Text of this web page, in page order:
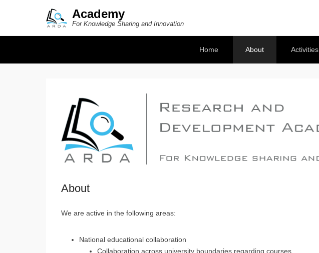
Academy
For Knowledge Sharing and Innovation
Home
About Activities
About
We are active in the following areas:
National educational collaboration
Collaboration across university boundaries regarding courses